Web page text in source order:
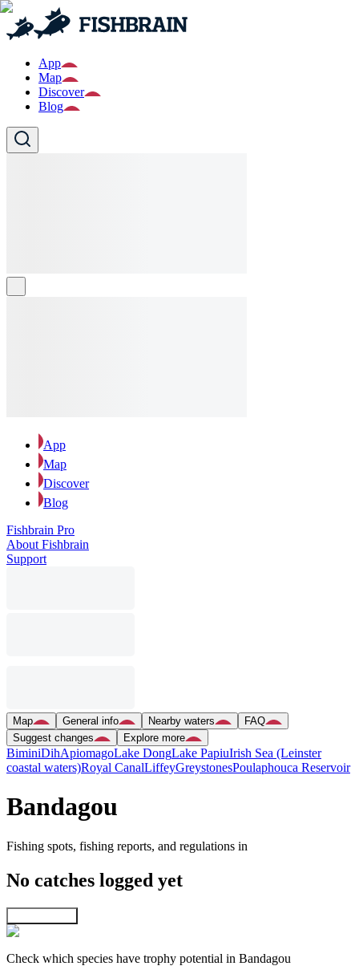
App
Map
Discover
Blog
App
Map
Discover
Blog
Fishbrain Pro
About Fishbrain
Support
Map General info Nearby waters
FAQ
Suggest changes
Explore more
BiminiDihApiomagoLake DongLake PapiuIrish Sea (Leinster
coastal waters)Royal CanalLiffeyGreystonesPoulaphouca Reservoir
Bandagou
Fishing spots, fishing reports, and regulations in
No catches logged yet
Check which species have trophy potential in Bandagou